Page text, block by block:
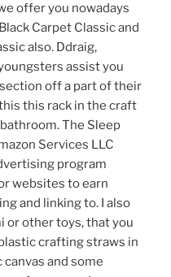
offer you nowadays
Carpet Classic and
also. Ddraig,
assist you
off a part of their
this rack in the craft
The Sleep
Services LLC
program
websites to earn
and linking to. I also
or other toys, that you
crafting straws in
and some